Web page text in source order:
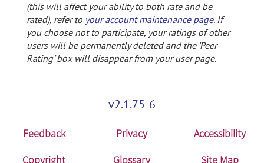
(this will affect your ability to both rate and be
rated), refer to your account maintenance page. If
you choose not to participate, your ratings of other
users will be permanently deleted and the 'Peer
Rating' box will disappear from your user page.
v2.1.75-6
Feedback Privacy
Accessibility
Copyright
Glossary Site Map